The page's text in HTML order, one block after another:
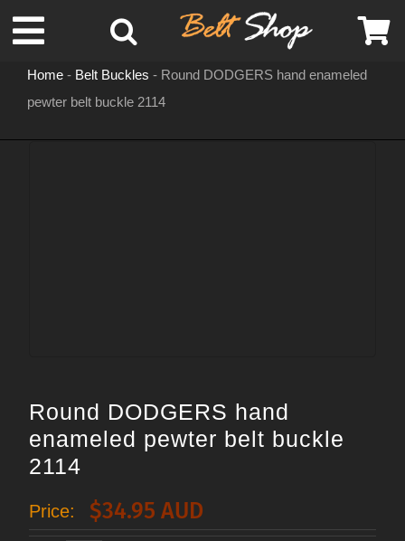
content
Toggle
NavigationMENS LEATHER BELTS
Home- Belt Buckles - Round DODGERS hand enameled
pewter belt buckle 2114
Round DODGERS hand
enameled pewter belt buckle
2114
Price: $34.95 AUD